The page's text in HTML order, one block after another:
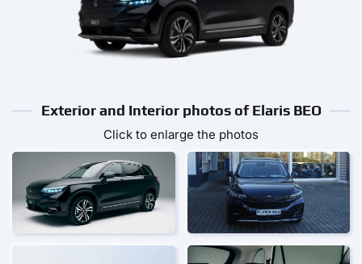
Exterior and Interior photos of Elaris BEO
Click to enlarge the photos